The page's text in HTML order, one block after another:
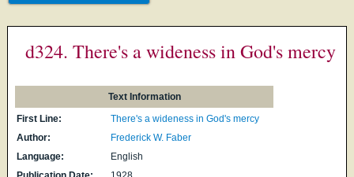
d324. There's a wideness in God's mercy
Text Information
First Line:
There's a wideness in God's mercy
Author:
Frederick W. Faber
Language:
English